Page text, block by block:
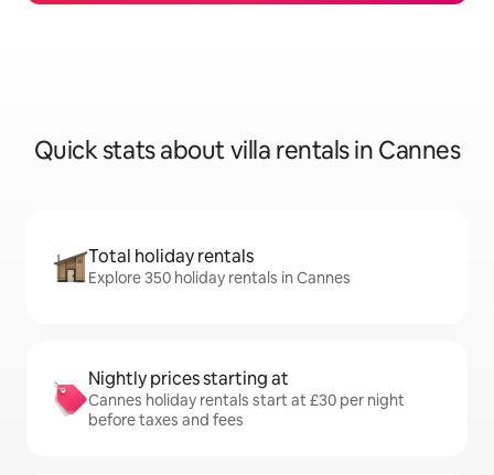
Quick stats about villa rentals in Cannes
Total holiday rentals
Explore 350 holiday rentals in Cannes
Nightly prices starting at
Cannes holiday rentals start at £30 per night
before taxes and fees